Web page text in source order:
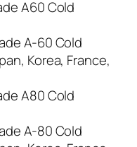
A60 Cold
A-60 Cold
Korea, France,
A80 Cold
A-80 Cold